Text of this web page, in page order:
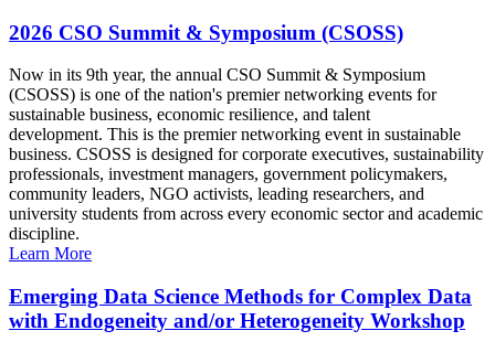
2026 CSO Summit & Symposium (CSOSS)
Now in its 9th year, the annual CSO Summit & Symposium
(CSOSS) is one of the nation's premier networking events for
sustainable business, economic resilience, and talent
development. This is the premier networking event in sustainable
business. CSOSS is designed for corporate executives, sustainability
professionals, investment managers, government policymakers,
community leaders, NGO activists, leading researchers, and
university students from across every economic sector and academic
discipline.
Learn More
Emerging Data Science Methods for Complex Data
with Endogeneity and/or Heterogeneity Workshop